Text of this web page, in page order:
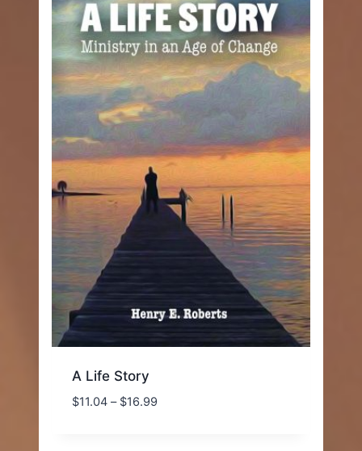
A Life Story
$11.04 – $16.99Price